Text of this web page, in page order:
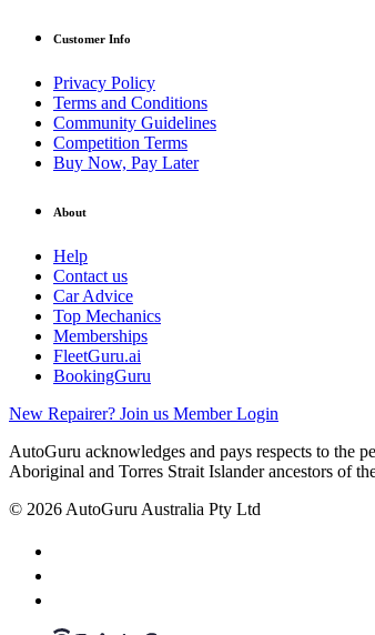
Customer Info
Privacy Policy
Terms and Conditions
Community Guidelines
Competition Terms
Buy Now, Pay Later
About
Help
Contact us
Car Advice
Top Mechanics
Memberships
FleetGuru.ai
BookingGuru
New Repairer? Join us Member Login
AutoGuru acknowledges and pays respects to the
Aboriginal and Torres Strait Islander ancestors of
© 2026 AutoGuru Australia Pty Ltd